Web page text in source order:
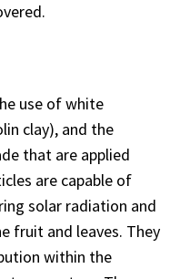
use of white
clay), and the
that are applied
are capable of
solar radiation and
fruit and leaves. They
within the